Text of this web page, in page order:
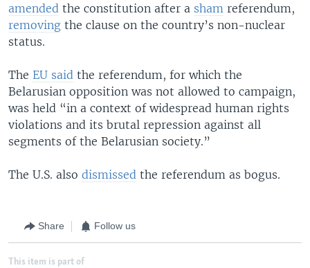
amended the constitution after a sham referendum,
removing the clause on the country’s non-nuclear
status.
The EU said the referendum, for which the
Belarusian opposition was not allowed to campaign,
was held “in a context of widespread human rights
violations and its brutal repression against all
segments of the Belarusian society.”
The U.S. also dismissed the referendum as bogus.
Share Follow us
This item is part of